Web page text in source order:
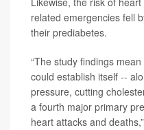
related emergencies fell
their prediabetes.
“The study findings
could establish itself --
pressure, cutting
a fourth major primary
heart attacks and